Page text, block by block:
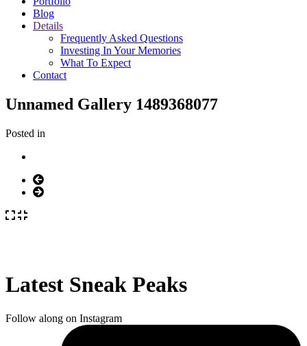
Blog
Details
Frequently Asked Questions
Investing In Your Memories
What To Expect
Contact
Unnamed Gallery 1489368077
Posted in
Latest Sneak Peaks
Follow along on Instagram